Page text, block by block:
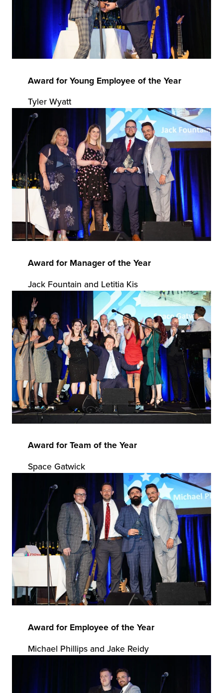
Award for Young Employee of the Year
Tyler Wyatt
Award for Manager of the Year
Jack Fountain and Letitia Kis
Award for Team of the Year
Space Gatwick
Award for Employee of the Year
Michael Phillips and Jake Reidy